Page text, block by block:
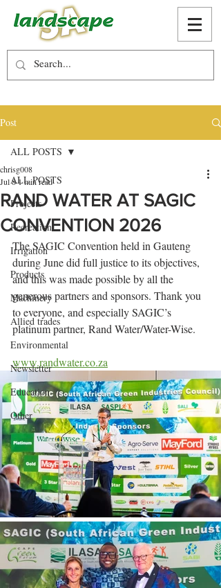
Post
ALL POSTS
Projects
Recreation
Irrigation
Products
Machinery
Allied trades
Environmental
Newsletter
Education
Other
ALL POSTS
RAND WATER AT SAGIC
CONVENTION 2026
chrisg008
Jul 81 min read
The SAGIC Convention held in Gauteng
during June did full justice to its objectives,
and this was made possible by all the
generous partners and sponsors. Thank you
to everyone, and especially SAGIC’s
platinum partner, Rand Water/Water-Wise.
www.randwater.co.za